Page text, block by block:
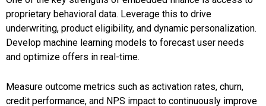
proprietary behavioral data. Leverage this to drive
underwriting, product eligibility, and dynamic personalization.
Develop machine learning models to forecast user needs
and optimize offers in real-time.
Measure outcome metrics such as activation rates, churn,
credit performance, and NPS impact to continuously improve